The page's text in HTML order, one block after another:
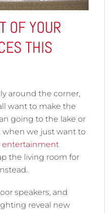
OF YOUR
THIS
around the corner,
want to make the
going to the lake or
when we just want to
entertainment
the living room for
speakers, and
reveal new